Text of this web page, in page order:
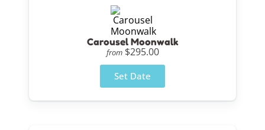
Carousel Moonwalk
from $295.00
Set Date